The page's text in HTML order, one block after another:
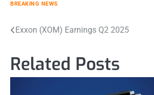
BREAKING NEWS
Post
Exxon (XOM) Earnings Q2 2025
Related Posts